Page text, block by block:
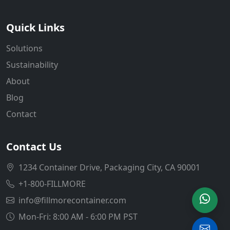
Quick Links
Solutions
Sustainability
About
Blog
Contact
Contact Us
1234 Container Drive, Packaging City, CA 90001
+1-800-FILLMORE
info@fillmorecontainer.com
Mon-Fri: 8:00 AM - 6:00 PM PST